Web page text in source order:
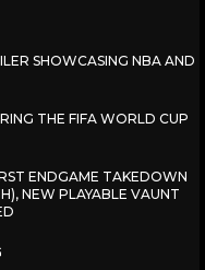
SHOWCASING NBA AND
THE FIFA WORLD CUP
ENDGAME TAKEDOWN
NEW PLAYABLE VAUNT